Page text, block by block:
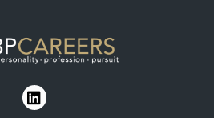
L
i